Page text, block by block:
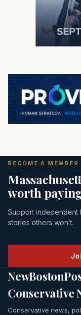
BECOME A MEMBER
worth
Support independent
stories others won’t.
Conservative
Conservative news,